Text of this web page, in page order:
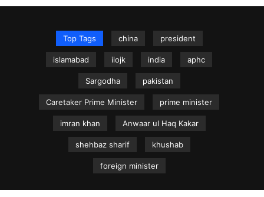
Top Tags china president
islamabad iiojk india aphc
Sargodha pakistan
Caretaker Prime Minister prime minister
imran khan Anwaar ul Haq Kakar
shehbaz sharif khushab
foreign minister